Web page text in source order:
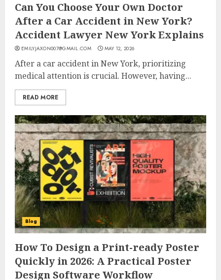
Can You Choose Your Own Doctor
After a Car Accident in New York?
Accident Lawyer New York Explains
EMILYJAXON007@GMAIL.COM MAY 12, 2026
After a car accident in New York, prioritizing
medical attention is crucial. However, having...
READ MORE
Blog
How To Design a Print-ready Poster
Quickly in 2026: A Practical Poster
Design Software Workflow